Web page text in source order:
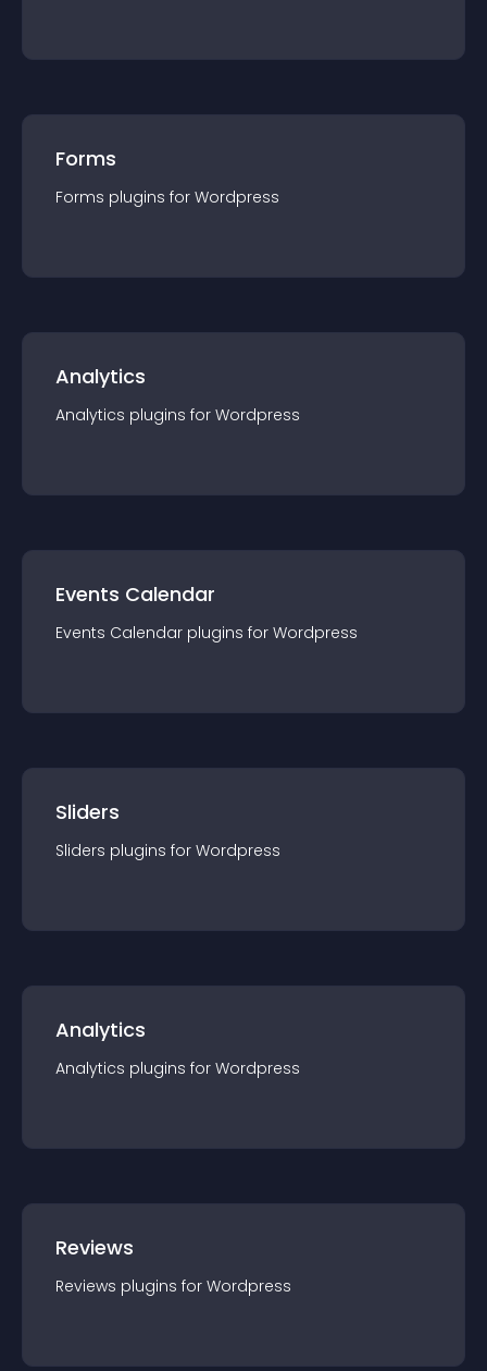
Forms
Forms plugins for Wordpress
Analytics
Analytics plugins for Wordpress
Events Calendar
Events Calendar plugins for Wordpress
Sliders
Sliders plugins for Wordpress
Analytics
Analytics plugins for Wordpress
Reviews
Reviews plugins for Wordpress